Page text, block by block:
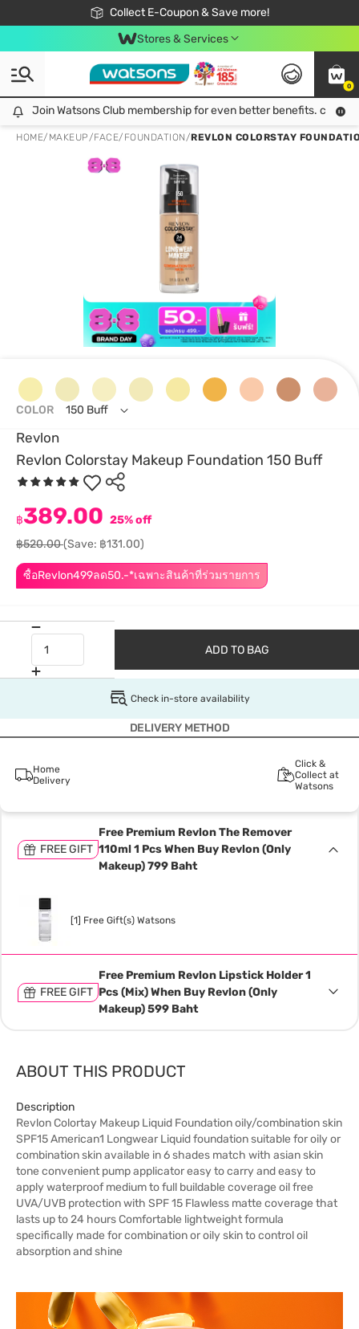
Collect E-Coupon & Save more!
🎉Extra 10% Off Your First Online Order!
📦Free Delivery when shop 499฿
Be Watsons member!
Stores & Services
0
Join Watsons Club membership for even better benefits. click!
Join Watsons Club membership for even better benefits. click!
HOME/ MAKEUP/FACE/ FOUNDATION/REVLON COLORSTAY
Revlon
Revlon Colorstay Makeup Foundation 150 Buff
ซื้อRevlon499ลด50.-*เฉพาะสินค้าที่ร่วมรายการ
฿389.00 25% off
฿520.00(Save: ฿131.00)
COLOR 150 Buff
ADD TO BAG
Check in-store availability
DELIVERY METHOD
Home
Delivery
Click &
Collect at
Watsons
FREE GIFT
Free Premium Revlon The Remover
110ml 1 Pcs When Buy Revlon (Only
Makeup) 799 Baht
[1] Free Gift(s) Watsons
FREE GIFT
Free Premium Revlon Lipstick Holder 1
Pcs (Mix) When Buy Revlon (Only
Makeup) 599 Baht
ABOUT THIS PRODUCT
Description
Revlon Colortay Makeup Liquid Foundation oily/combination skin
SPF15 American1 Longwear Liquid foundation suitable for oily or
combination skin available in 6 shades match with asian skin
tone convenient pump applicator easy to carry and easy to
apply waterproof medium to full buildable coverage oil free
UVA/UVB protection with SPF 15 Flawless matte coverage that
lasts up to 24 hours Comfortable lightweight formula
specifically made for combination or oily skin to control oil
absorption and shine